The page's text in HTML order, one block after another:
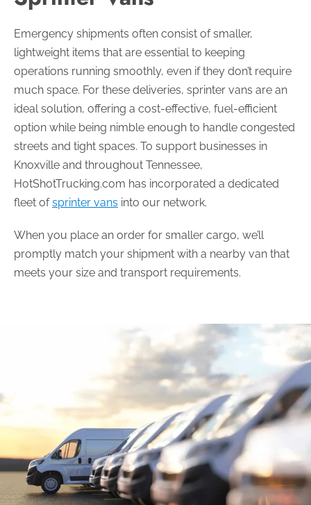
Emergency shipments often consist of smaller,
lightweight items that are essential to keeping
operations running smoothly, even if they don’t require
much space. For these deliveries, sprinter vans are an
ideal solution, offering a cost-effective, fuel-efficient
option while being nimble enough to handle congested
streets and tight spaces. To support businesses in
Knoxville and throughout Tennessee,
HotShotTrucking.com has incorporated a dedicated
fleet ofsprinter vans into our network.
When you place an order for smaller cargo, we’ll
promptly match your shipment with a nearby van that
meets your size and transport requirements.